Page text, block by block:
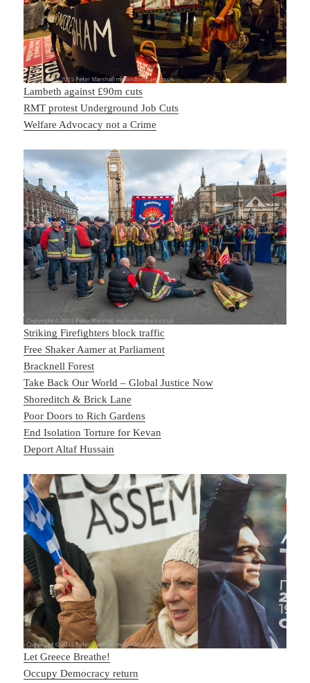
Lambeth against £90m cuts
RMT protest Underground Job Cuts
Welfare Advocacy not a Crime
Striking Firefighters block traffic
Free Shaker Aamer at Parliament
Bracknell Forest
Take Back Our World – Global Justice Now
Shoreditch & Brick Lane
Poor Doors to Rich Gardens
End Isolation Torture for Kevan
Deport Altaf Hussain
Let Greece Breathe!
Occupy Democracy return